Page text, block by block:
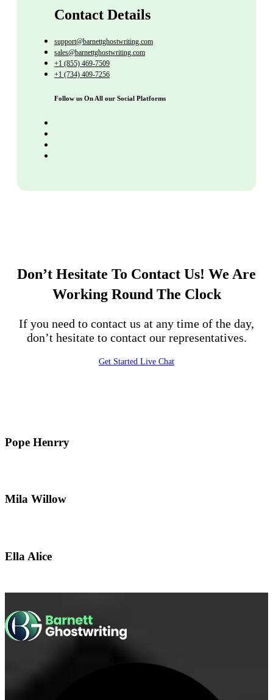
Contact Details
support@barnettghostwriting.com
sales@barnettghostwriting.com
+1 (855) 469-7509
+1 (734) 409-7256
Follow us On All our Social Platforms
Don’t Hesitate To Contact Us! We Are
Working Round The Clock
If you need to contact us at any time of the day,
don’t hesitate to contact our representatives.
Get Started Live Chat
Pope Henrry
Mila Willow
Ella Alice